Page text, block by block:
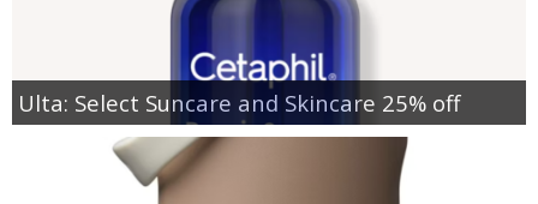
Ulta: Select Suncare and Skincare 25% off